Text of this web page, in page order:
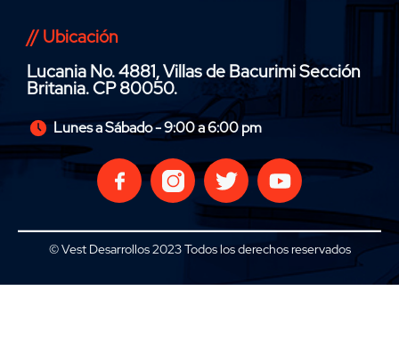
// Ubicación
Lucania No. 4881, Villas de Bacurimi Sección
Britania. CP 80050.
Lunes a Sábado - 9:00 a 6:00 pm
© Vest Desarrollos 2023 Todos los derechos reservados